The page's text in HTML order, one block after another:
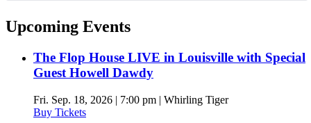
Upcoming Events
The Flop House LIVE in Louisville with Special
Guest Howell Dawdy
Fri. Sep. 18, 2026 | 7:00 pm | Whirling Tiger
Buy Tickets